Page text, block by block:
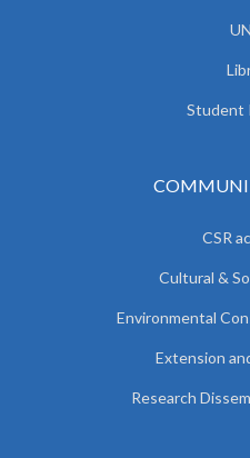
Student
CSR
Cultural &
Environmental
Extension
Research